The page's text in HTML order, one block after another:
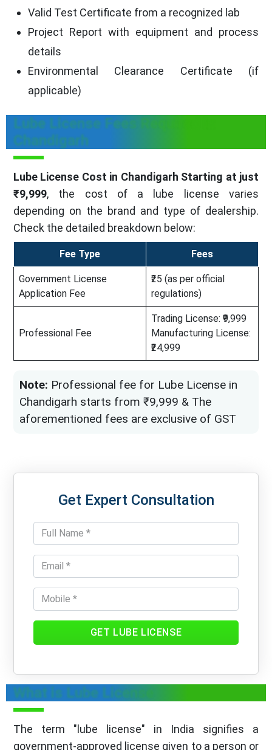
Valid Test Certificate from a recognized lab
Project Report with equipment and process
details
Environmental Clearance Certificate (if
applicable)
Lube License Fees Required in
Chandigarh
Lube License Cost in Chandigarh Starting at just
₹9,999, the cost of a lube license varies
depending on the brand and type of dealership.
Check the detailed breakdown below:
Fee Type Fees
Government License
Application Fee
₹25 (as per official
regulations)
Professional Fee
Trading License: ₹9,999
Manufacturing License:
₹24,999
Note: Professional fee for Lube License in
Chandigarh starts from ₹9,999 & The
aforementioned fees are exclusive of GST
Get Expert Consultation
GET LUBE LICENSE
What is Lube License
The term "lube license" in India signifies a
government-approved license given to a person or